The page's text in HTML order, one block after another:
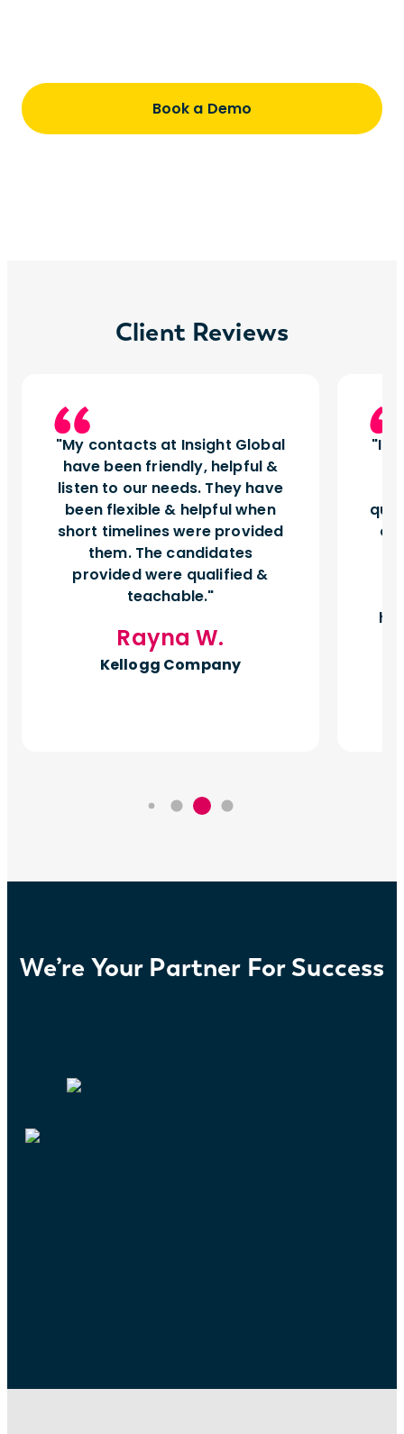
Book a Demo
Client Reviews
My contacts at Insight Global
have been friendly, helpful &
listen to our needs. They have
been flexible & helpful when
short timelines were provided
them. The candidates
provided were qualified &
teachable.
Rayna W.
Kellogg Company
We’re Your Partner For Success